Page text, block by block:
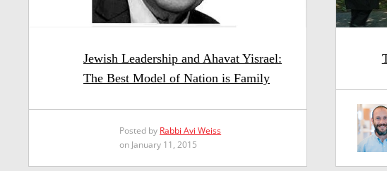
Jewish Leadership and Ahavat Yisrael:
The Best Model of Nation is Family
Posted by Rabbi Avi Weiss
on January 11, 2015